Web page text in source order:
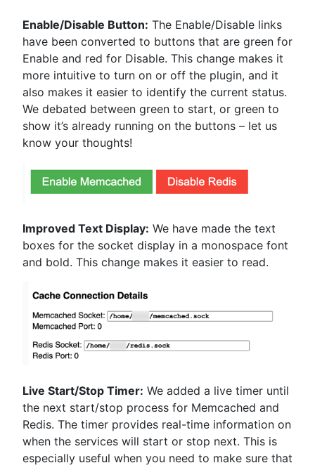
Enable/Disable Button: The Enable/Disable links
have been converted to buttons that are green for
Enable and red for Disable. This change makes it
more intuitive to turn on or off the plugin, and it
also makes it easier to identify the current status.
We debated between green to start, or green to
show it’s already running on the buttons – let us
know your thoughts!
Improved Text Display: We have made the text
boxes for the socket display in a monospace font
and bold. This change makes it easier to read.
Live Start/Stop Timer: We added a live timer until
the next start/stop process for Memcached and
Redis. The timer provides real-time information on
when the services will start or stop next. This is
especially useful when you need to make sure that